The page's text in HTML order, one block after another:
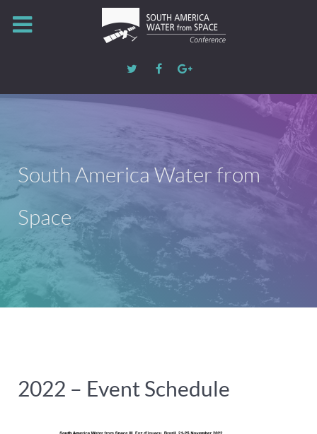
South America Water from
Space
2022 – Event Schedule